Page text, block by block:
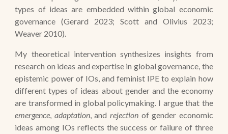
types of ideas are embedded within global economic
governance (Gerard 2023; Scott and Olivius 2023;
Weaver 2010).
My theoretical intervention synthesizes insights from
research on ideas and expertise in global governance, the
epistemic power of IOs, and feminist IPE to explain how
different types of ideas about gender and the economy
are transformed in global policymaking. I argue that the
emergence, adaptation, andrejection of gender economic
ideas among IOs reflects the success or failure of three